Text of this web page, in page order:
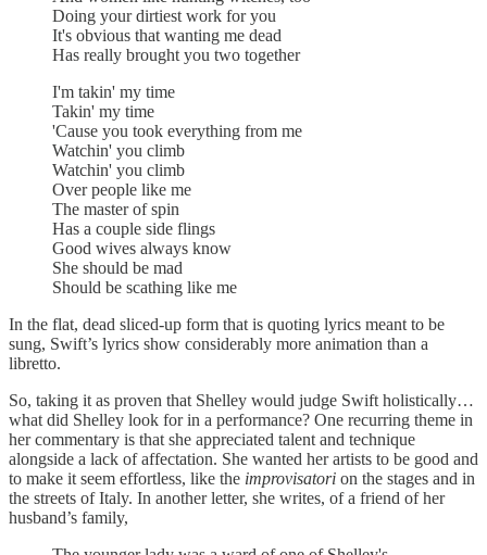
Doing your dirtiest work for you
It's obvious that wanting me dead
Has really brought you two together
I'm takin' my time
Takin' my time
'Cause you took everything from me
Watchin' you climb
Watchin' you climb
Over people like me
The master of spin
Has a couple side flings
Good wives always know
She should be mad
Should be scathing like me
In the flat, dead sliced-up form that is quoting lyrics meant to be
sung, Swift’s lyrics show considerably more animation than a
libretto.
So, taking it as proven that Shelley would judge Swift holistically…
what did Shelley look for in a performance? One recurring theme in
her commentary is that she appreciated talent and technique
alongside a lack of affectation. She wanted her artists to be good and
to make it seem effortless, like the improvisatori on the stages and in
the streets of Italy. In another letter, she writes, of a friend of her
husband’s family,